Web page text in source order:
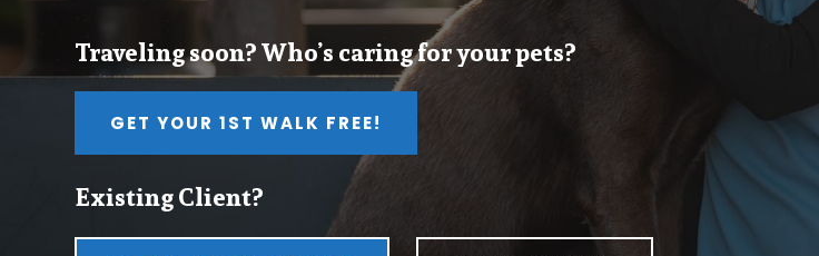
Traveling soon? Who’s caring for your pets?
GET YOUR 1ST WALK FREE!
Existing Client?